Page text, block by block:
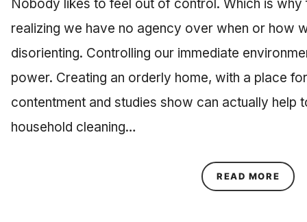
Nobody likes to feel out of control. Which is
realizing we have no agency over when or how
disorienting. Controlling our immediate
power. Creating an orderly home, with a place
contentment and studies show can actually help
household cleaning…
READ MORE